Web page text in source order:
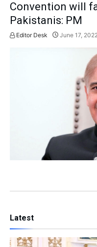
Convention will
Pakistanis: PM
Editor Desk June 17,
Latest